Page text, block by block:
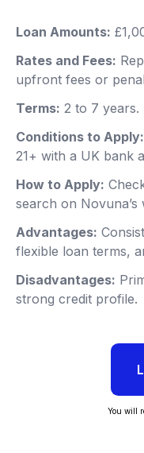
Loan Amounts:
Rates and Fees:
upfront fees or
Terms: 2 to 7 years.
Conditions to Apply:
21+ with a UK bank
How to Apply:
search on
Advantages:
flexible loan terms,
Disadvantages:
strong credit profile.
You will